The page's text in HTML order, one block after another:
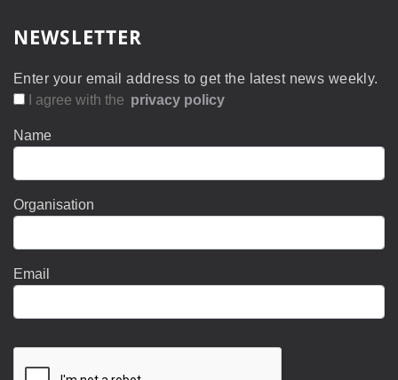
NEWSLETTER
Enter your email address to get the latest news weekly.
I agree with the privacy policy
Name
Organisation
Email